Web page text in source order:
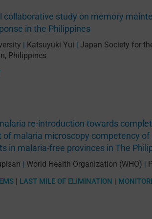
collaborative study on memory
in the Philippines
| Katsuyuki Yui | Japan Society for
, Philippines
re-introduction towards
of malaria microscopy competency of
in malaria-free provinces in The
| World Health Organization (WHO) |
| LAST MILE OF ELIMINATION |